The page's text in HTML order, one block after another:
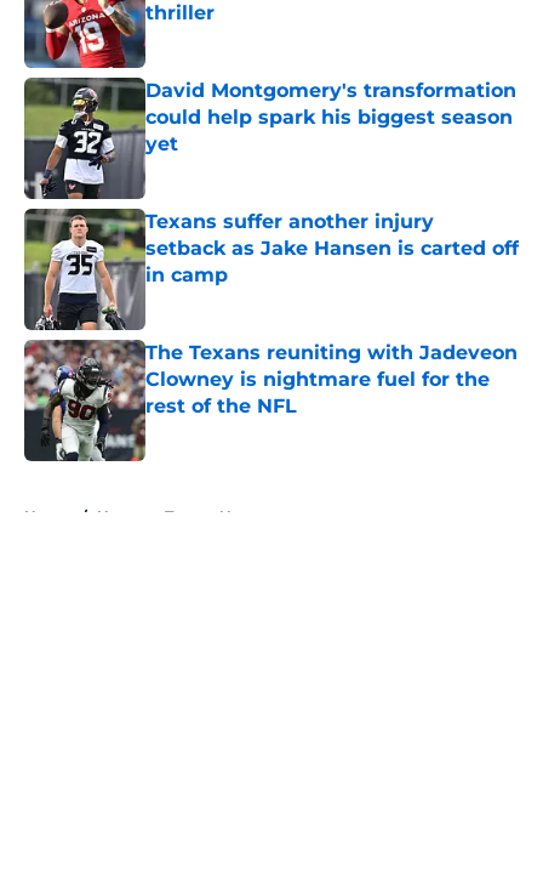
thriller
Published by on Invalid Date
David Montgomery's transformation
could help spark his biggest season
yet
Published by on Invalid Date
Texans suffer another injury
setback as Jake Hansen is carted off
in camp
The Texans reuniting with Jadeveon
Clowney is nightmare fuel for the
rest of the NFL
Published by on Invalid Date
Home / Houston Texans News